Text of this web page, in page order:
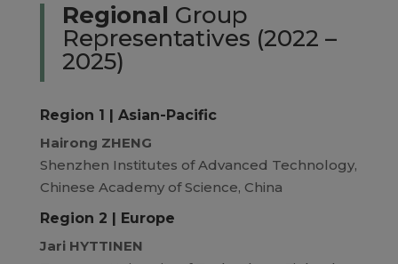
Regional Group
Representatives (2022 –
2025)
Region 1 | Asian-Pacific
Hairong ZHENG
Shenzhen Institutes of Advanced Technology,
Chinese Academy of Science, China
Region 2 | Europe
Jari HYTTINEN